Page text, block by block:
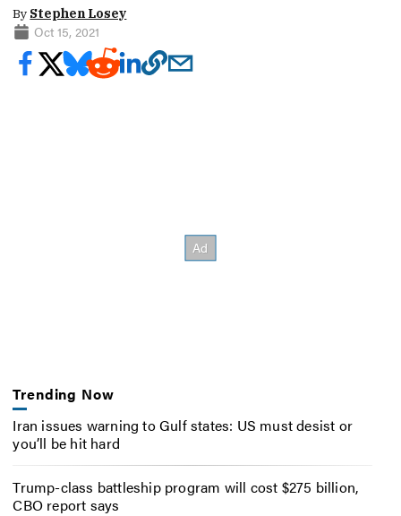
By Stephen Losey
Oct 15, 2021
Trending Now
Iran issues warning to Gulf states: US must desist or
you’ll be hit hard
Trump-class battleship program will cost $275 billion,
CBO report says